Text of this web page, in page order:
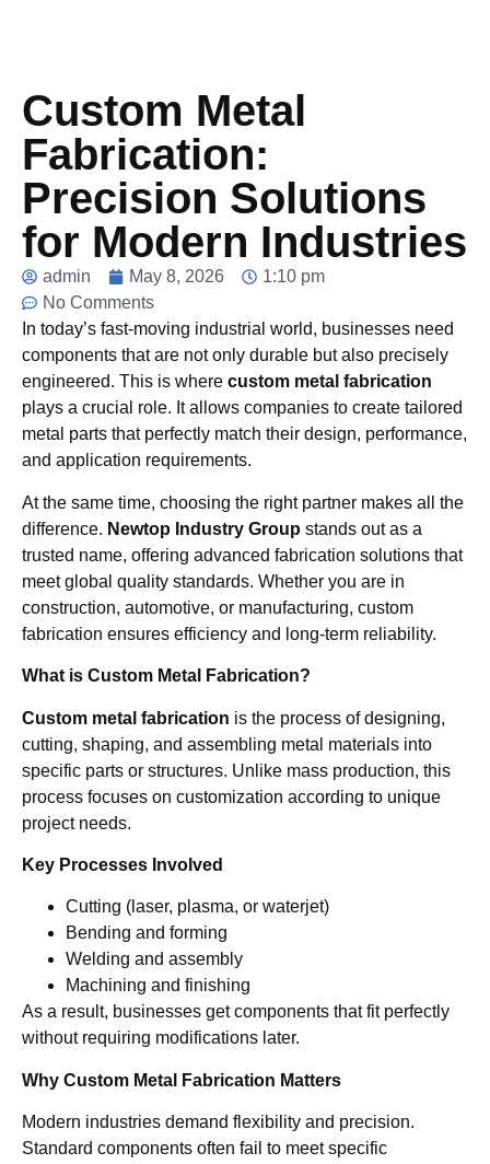
Custom Metal
Fabrication:
Precision Solutions
for Modern Industries
admin May 8, 2026
1:10 pm
No Comments
In today’s fast-moving industrial world, businesses need
components that are not only durable but also precisely
engineered. This is where custom metal fabrication
plays a crucial role. It allows companies to create tailored
metal parts that perfectly match their design, performance,
and application requirements.
At the same time, choosing the right partner makes all the
difference. Newtop Industry Group stands out as a
trusted name, offering advanced fabrication solutions that
meet global quality standards. Whether you are in
construction, automotive, or manufacturing, custom
fabrication ensures efficiency and long-term reliability.
What is Custom Metal Fabrication?
Custom metal fabrication is the process of designing,
cutting, shaping, and assembling metal materials into
specific parts or structures. Unlike mass production, this
process focuses on customization according to unique
project needs.
Key Processes Involved
Cutting (laser, plasma, or waterjet)
Bending and forming
Welding and assembly
Machining and finishing
As a result, businesses get components that fit perfectly
without requiring modifications later.
Why Custom Metal Fabrication Matters
Modern industries demand flexibility and precision.
Standard components often fail to meet specific